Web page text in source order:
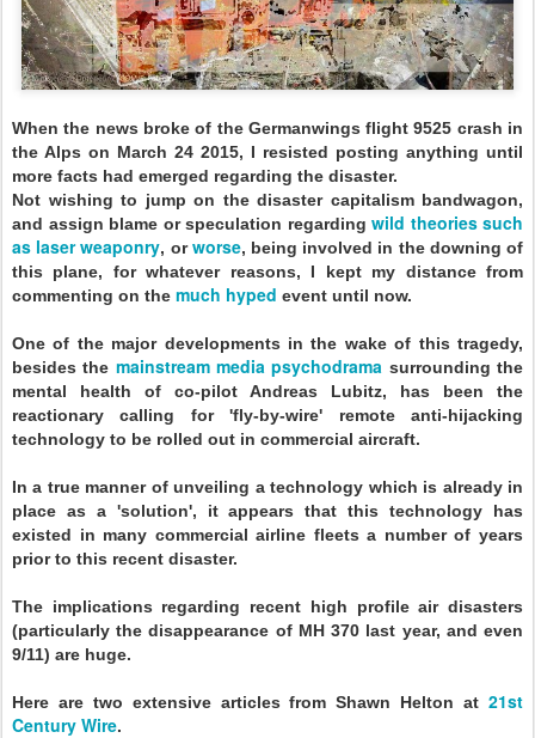
When the news broke of the Germanwings flight 9525 crash in
the Alps on March 24 2015, I resisted posting anything until
more facts had emerged regarding the disaster.
Not wishing to jump on the disaster capitalism bandwagon,
and assign blame or speculation regarding wild theories such
as laser weaponry, orworse, being involved in the downing of
this plane, for whatever reasons, I kept my distance from
commenting on the much hyped event until now.
One of the major developments in the wake of this tragedy,
besides the mainstreammedia psychodrama surrounding the
mental health of co-pilot Andreas Lubitz, has been the
reactionary calling for 'fly-by-wire' remote anti-hijacking
technology to be rolled out in commercial aircraft.
In a true manner of unveiling a technology which is already in
place as a 'solution', it appears that this technology has
existed in many commercial airline fleets a number of years
prior to this recent disaster.
The implications regarding recent high profile air disasters
(particularly the disappearance of MH 370 last year, and even
9/11) are huge.
Here are two extensive articles from Shawn Helton at 21st
Century Wire.